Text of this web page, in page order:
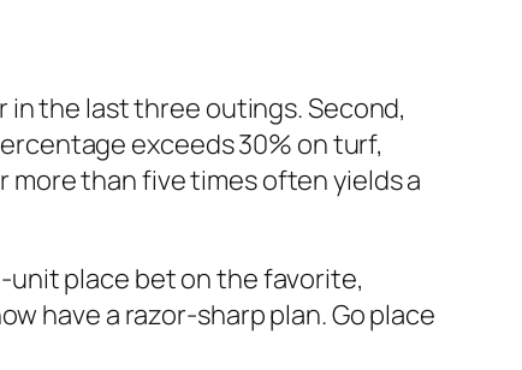
the last three outings. Second,
exceeds 30% on turf,
more than five times often yields a
unit place bet on the favorite,
have a razor-sharp plan. Go place